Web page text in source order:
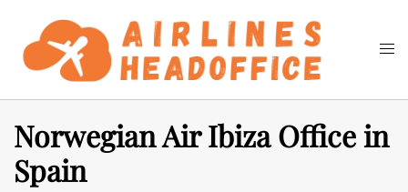
content
Search
Norwegian Air Ibiza Office in
Spain